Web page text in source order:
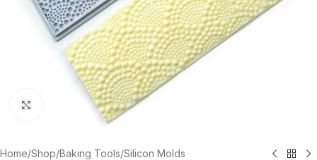
Click to enlarge
Home/Shop/Baking Tools/Silicon Molds